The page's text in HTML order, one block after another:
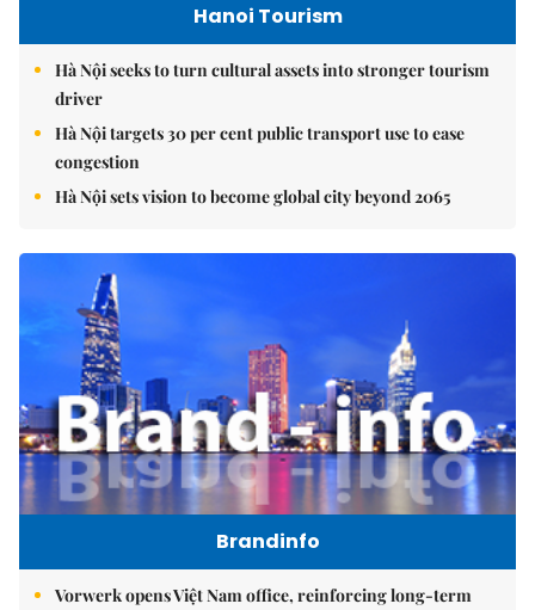
Hanoi Tourism
Hà Nội seeks to turn cultural assets into stronger tourism
driver
Hà Nội targets 30 per cent public transport use to ease
congestion
Hà Nội sets vision to become global city beyond 2065
Brandinfo
Vorwerk opens Việt Nam office, reinforcing long-term